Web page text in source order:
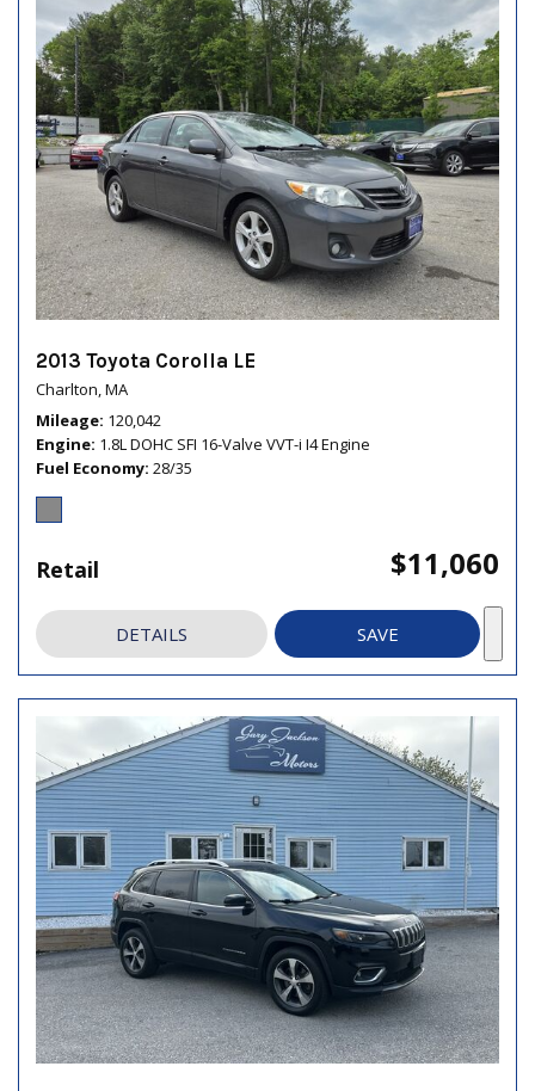
2013 Toyota Corolla LE
Charlton, MA
Mileage 120,042
Engine 1.8L DOHC SFI 16-Valve VVT-i I4 Engine
Fuel Economy 28/35
Retail $11,060
DETAILS SAVE